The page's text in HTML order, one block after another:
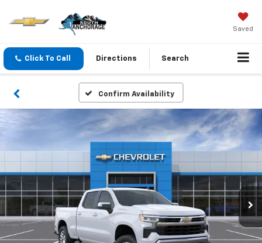
Saved
Click To Call Directions Search
Confirm Availability